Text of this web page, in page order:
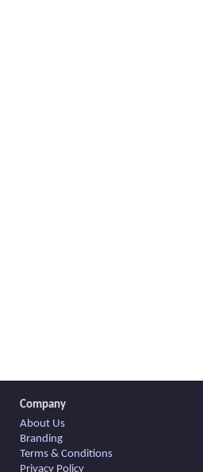
Company
About Us
Branding
Terms & Conditions
Privacy Policy